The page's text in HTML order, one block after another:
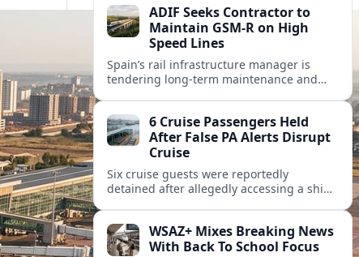
safety.
ADIF Seeks Contractor to
Maintain GSM-R on High
Speed Lines
Spain’s rail infrastructure manager is
tendering long-term maintenance and
signalling.6 Cruise Passengers Held
After False PA Alerts Disrupt
Cruise
Six cruise guests were reportedly
detained after allegedly accessing a ship’s
about onboard security controls.
WSAZ+ Mixes Breaking News
With Back To School Focus